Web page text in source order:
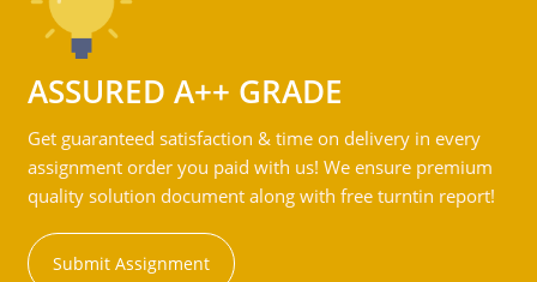
ASSURED A++ GRADE
Get guaranteed satisfaction & time on delivery in every
assignment order you paid with us! We ensure premium
quality solution document along with free turntin report!
Submit Assignment